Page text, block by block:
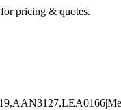
for pricing & quotes.